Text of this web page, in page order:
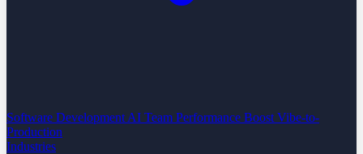
Software Development AI Team Performance Boost Vibe-to-
Production
Industries